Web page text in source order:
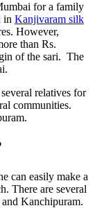
for a family
in Kanjivaram silk
However,
than Rs.
of the sari. The
relatives for
communities.
can easily make a
There are several
Kanchipuram.